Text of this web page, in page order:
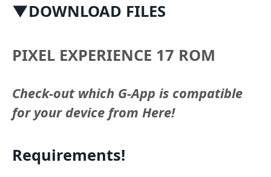
▼DOWNLOAD FILES
PIXEL EXPERIENCE 17 ROM
Check-out which G-App is compatible
for your device from Here!
Requirements!